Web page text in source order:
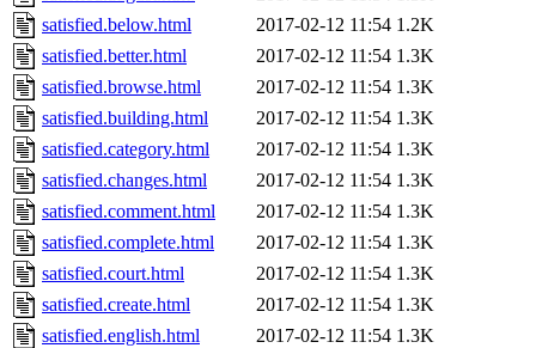
satisfied.below.html
2017-02-12 11:54 1.2K
satisfied.better.html
2017-02-12 11:54 1.3K
satisfied.browse.html
2017-02-12 11:54 1.3K
satisfied.building.html
2017-02-12 11:54 1.3K
satisfied.category.html
2017-02-12 11:54 1.3K
satisfied.changes.html
2017-02-12 11:54 1.3K
satisfied.comment.html
2017-02-12 11:54 1.3K
satisfied.complete.html
2017-02-12 11:54 1.3K
satisfied.court.html
2017-02-12 11:54 1.3K
satisfied.create.html
2017-02-12 11:54 1.3K
satisfied.english.html
2017-02-12 11:54 1.3K